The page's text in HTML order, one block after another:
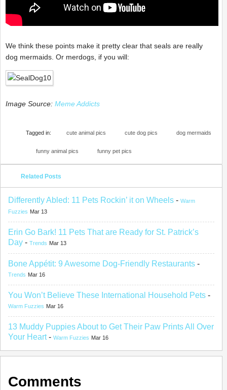
We think these points make it pretty clear that seals are really
dog mermaids. Or merdogs, if you will:
Image Source: Meme Addicts
Tagged in: cute animal pics cute dog pics dog mermaids
funny animal pics funny pet pics
Related Posts
Differently Abled: 11 Pets Rockin’ it on Wheels - Warm
Fuzzies Mar 13
Erin Go Bark! 11 Pets That are Ready for St. Patrick’s
Day - Trends Mar 13
Bone Appétit: 9 Awesome Dog-Friendly Restaurants -
Trends Mar 16
You Won’t Believe These International Household Pets -
Warm Fuzzies Mar 16
13 Muddy Puppies About to Get Their Paw Prints All Over
Your Heart- Warm Fuzzies Mar 16
Comments